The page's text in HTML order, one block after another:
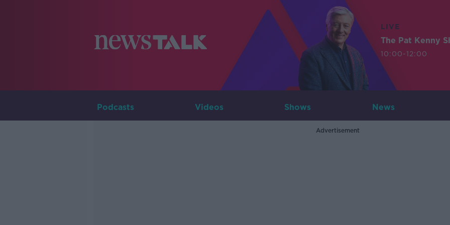
LIVE
The Pat Kenny
10:00-12:00
Podcasts Videos Shows News
Advertisement